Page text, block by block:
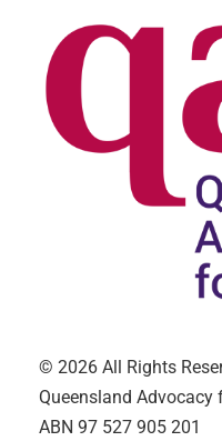
© 2026 All Rights
Queensland Advocacy
ABN 97 527 905 201